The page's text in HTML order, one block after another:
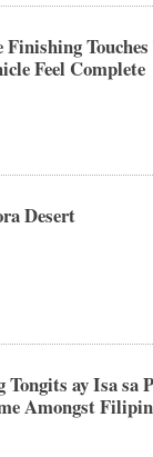
Finishing
Feel Complete
Desert
Tongits ay Isa sa
Amongst